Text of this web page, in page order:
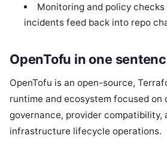
Monitoring and policy
incidents feed back into repo
OpenTofu in one
OpenTofu is an open-source,
runtime and ecosystem focused on
governance, provider compatibility,
infrastructure lifecycle operations.